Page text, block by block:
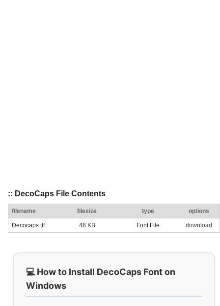
:: DecoCaps File Contents
filename filesize type options
Decocaps.ttf 48 KB Font File download
💻 How to Install DecoCaps Font on
Windows